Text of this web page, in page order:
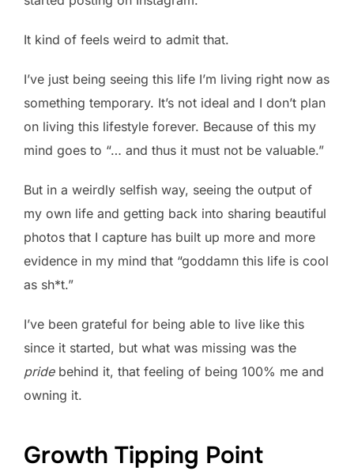
It kind of feels weird to admit that.
I’ve just being seeing this life I’m living right now as
something temporary. It’s not ideal and I don’t plan
on living this lifestyle forever. Because of this my
mind goes to “… and thus it must not be valuable.”
But in a weirdly selfish way, seeing the output of
my own life and getting back into sharing beautiful
photos that I capture has built up more and more
evidence in my mind that “goddamn this life is cool
as sh*t.”
I’ve been grateful for being able to live like this
since it started, but what was missing was the
pridebehind it, that feeling of being 100% me and
owning it.
Growth Tipping Point